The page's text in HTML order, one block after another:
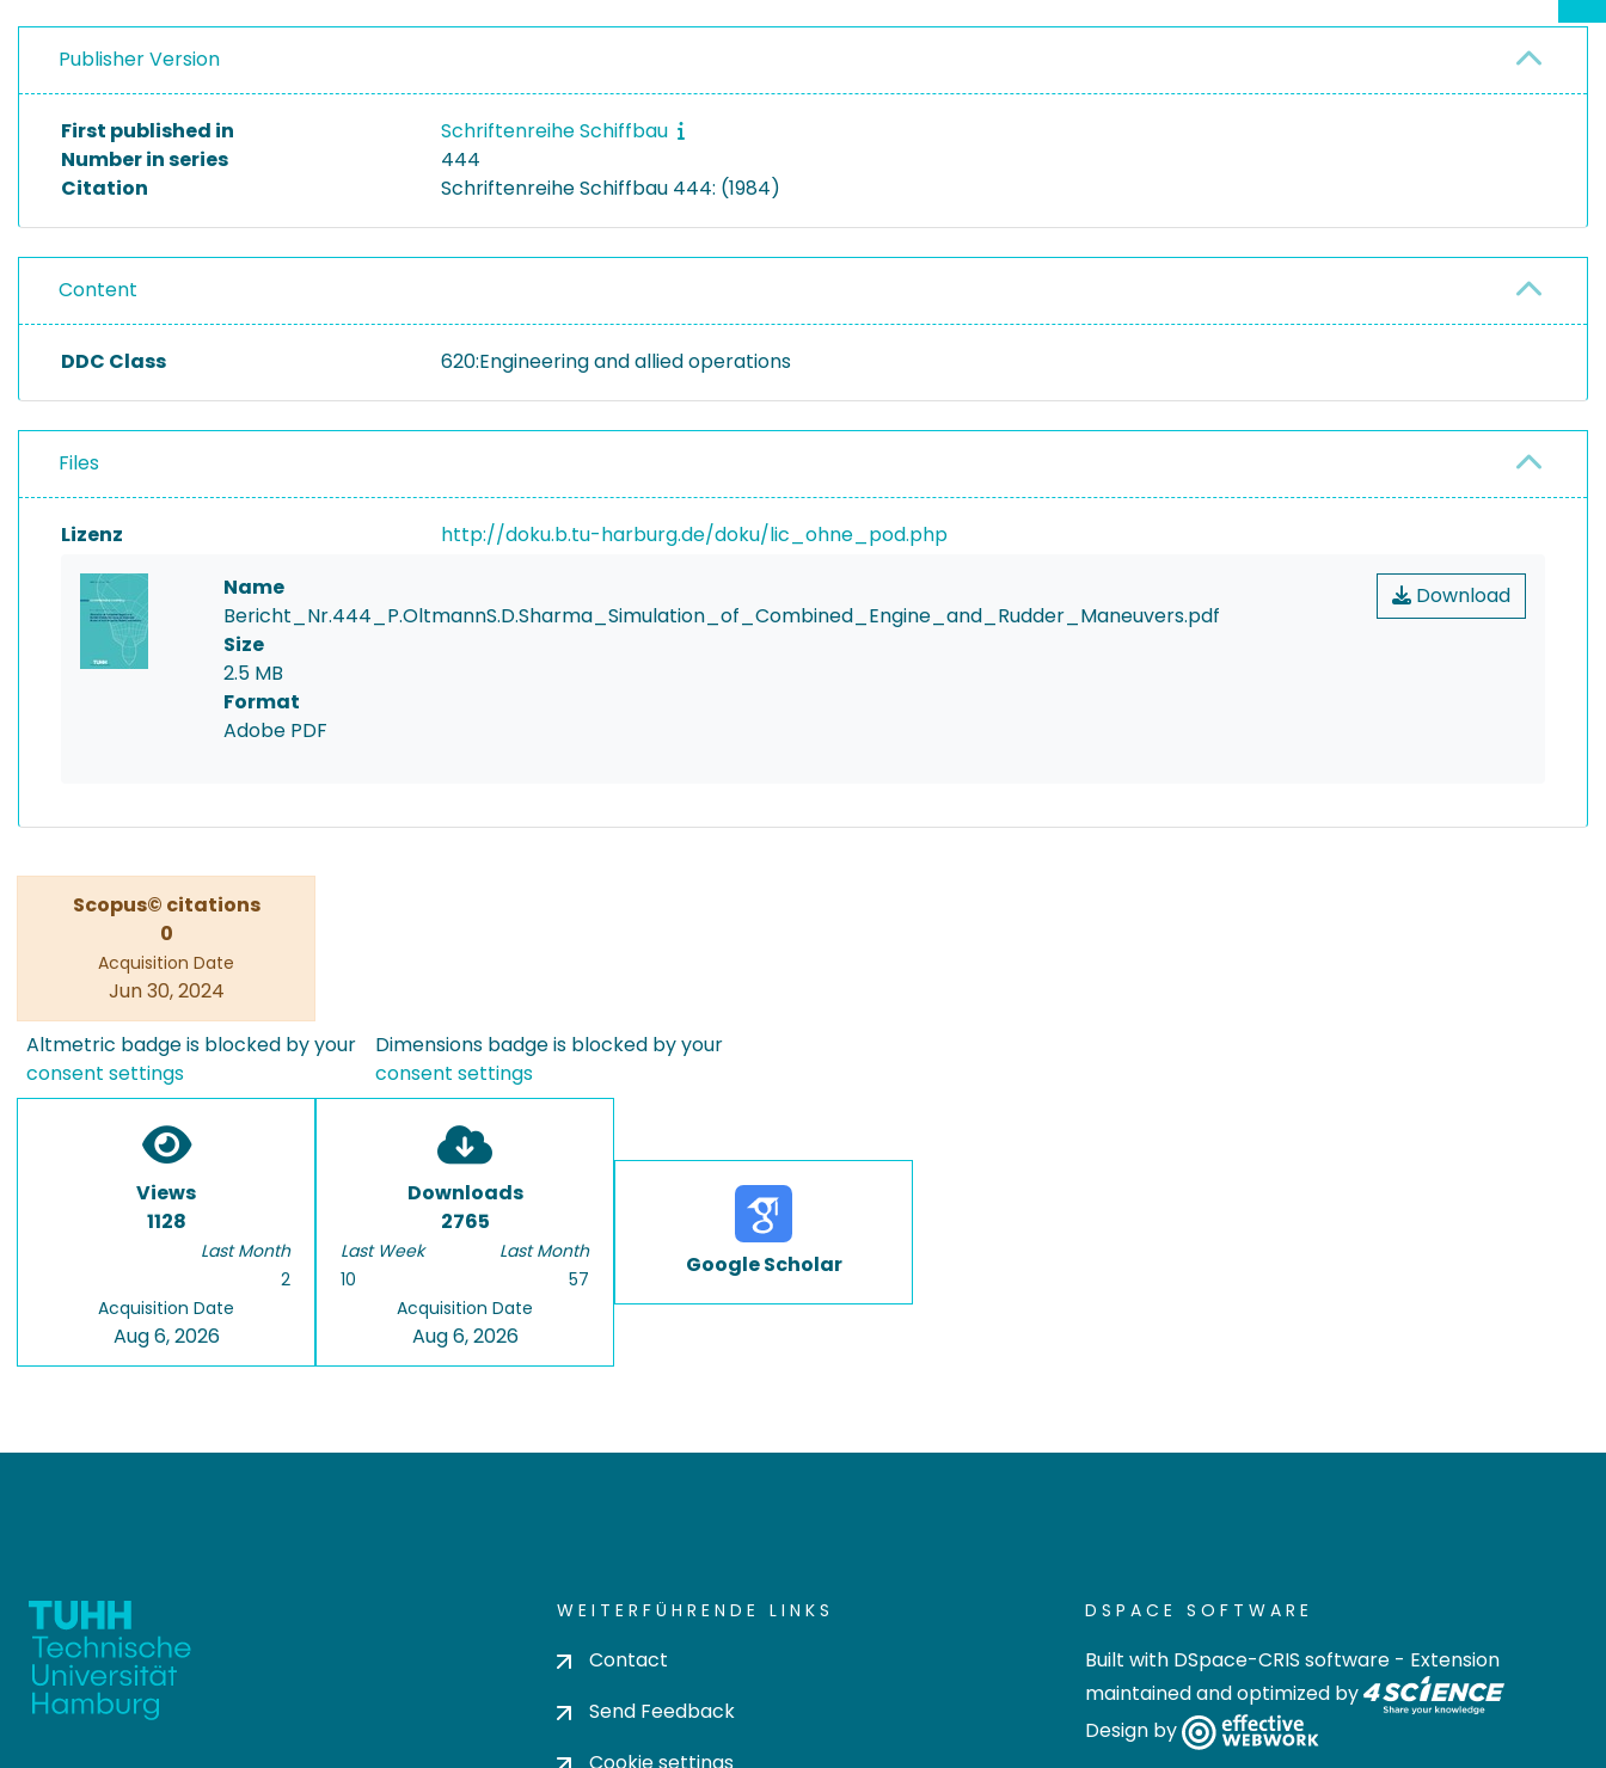
Publisher Version
First published in
Schriftenreihe Schiffbau
Number in series
444
Citation
Schriftenreihe Schiffbau 444: (1984)
Content
DDC Class 620:Engineering and allied operations
Files
Lizenz http://doku.b.tu-harburg.de/doku/lic_ohne_pod.php
Download
Name
Bericht_Nr.444_P.OltmannS.D.Sharma_Simulation_of_Combined_Engine_and_Rudder_Maneuvers.pdf
Size
2.5 MB
Format
Adobe PDF
Scopus© citations
0
Acquisition Date
Jun 30, 2024
Altmetric badge is blocked by your
consent settings
Dimensions badge is blocked by your
consent settings
Views
1128
Last Month
2
Acquisition Date
Aug 6, 2026
Downloads
2765
Last Week
10
Last Month
57
Acquisition Date
Aug 6, 2026
Google Scholar
WEITERFÜHRENDE LINKS
Contact
Send Feedback
DSPACE SOFTWARE
Built with DSpace-CRIS software - Extension
maintained and optimized by
Design by